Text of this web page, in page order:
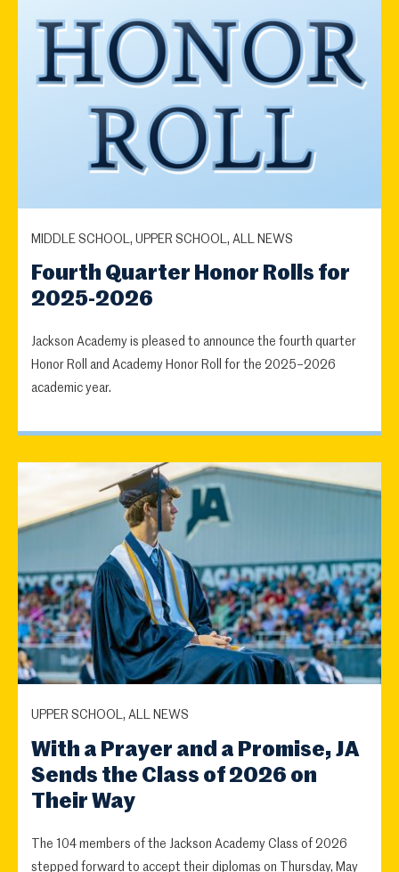
MIDDLE SCHOOL, UPPER SCHOOL, ALL NEWS
Fourth Quarter Honor Rolls for
2025-2026
Jackson Academy is pleased to announce the fourth quarter
Honor Roll and Academy Honor Roll for the 2025–2026
academic year.
UPPER SCHOOL, ALL NEWS
With a Prayer and a Promise, JA
Sends the Class of 2026 on
Their Way
The 104 members of the Jackson Academy Class of 2026
stepped forward to accept their diplomas on Thursday, May